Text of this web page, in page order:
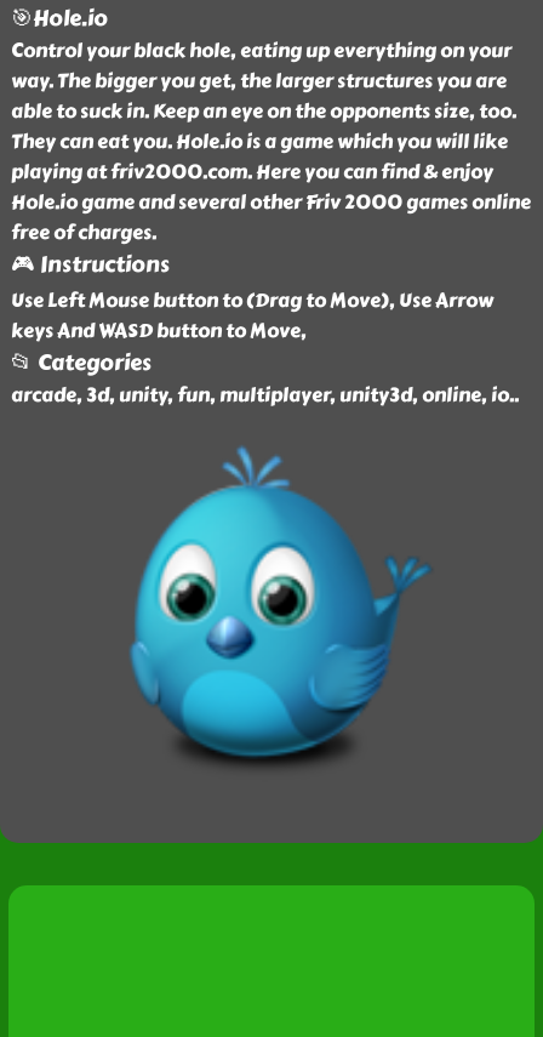
🎯Hole.io
Control your black hole, eating up everything on your
way. The bigger you get, the larger structures you are
able to suck in. Keep an eye on the opponents size, too.
They can eat you. Hole.io is a game which you will like
playing at friv2000.com. Here you can find & enjoy
Hole.io game and several other Friv 2000 games online
free of charges.
🎮 Instructions
Use Left Mouse button to (Drag to Move), Use Arrow
keys And WASD button to Move,
📂 Categories
arcade, 3d, unity, fun, multiplayer, unity3d, online, io..